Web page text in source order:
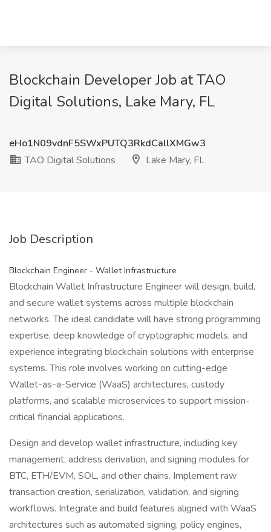
Blockchain Developer Job at TAO
Digital Solutions, Lake Mary, FL
eHo1N09vdnF5SWxPUTQ3RkdCallXMGw3
TAO Digital Solutions
Lake Mary, FL
Job Description
Blockchain Engineer - Wallet Infrastructure
Blockchain Wallet Infrastructure Engineer will design, build,
and secure wallet systems across multiple blockchain
networks. The ideal candidate will have strong programming
expertise, deep knowledge of cryptographic models, and
experience integrating blockchain solutions with enterprise
systems. This role involves working on cutting-edge
Wallet-as-a-Service (WaaS) architectures, custody
platforms, and scalable microservices to support mission-
critical financial applications.
Design and develop wallet infrastructure, including key
management, address derivation, and signing modules for
BTC, ETH/EVM, SOL, and other chains. Implement raw
transaction creation, serialization, validation, and signing
workflows. Integrate and build features aligned with WaaS
architectures such as automated signing, policy engines,